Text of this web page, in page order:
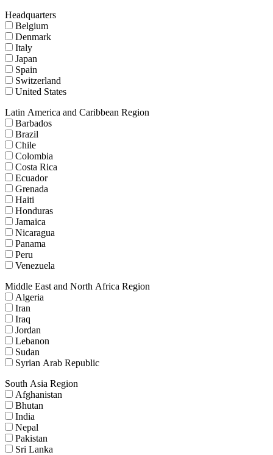
Headquarters
Belgium
Denmark
Italy
Japan
Spain
Switzerland
United States
Latin America and Caribbean Region
Barbados
Brazil
Chile
Colombia
Costa Rica
Ecuador
Grenada
Haiti
Honduras
Jamaica
Nicaragua
Panama
Peru
Venezuela
Middle East and North Africa Region
Algeria
Iran
Iraq
Jordan
Lebanon
Sudan
Syrian Arab Republic
South Asia Region
Afghanistan
Bhutan
India
Nepal
Pakistan
Sri Lanka